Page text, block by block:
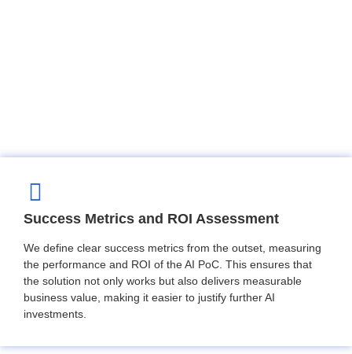
Success Metrics and ROI Assessment
We define clear success metrics from the outset, measuring
the performance and ROI of the AI PoC. This ensures that
the solution not only works but also delivers measurable
business value, making it easier to justify further AI
investments.